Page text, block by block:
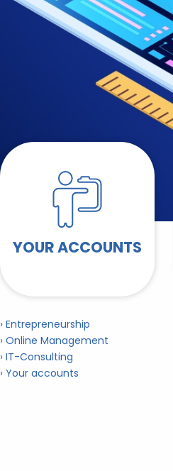
YOUR ACCOUNTS
› Entrepreneurship
› Online Management
› IT-Consulting
› Your accounts